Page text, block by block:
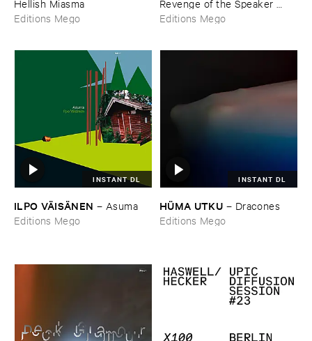
Hellish ​Miasma
Editions Mego
Revenge ​of ​the ​Speaker ​
People
Editions Mego
INSTANT DL
ILPO ​VÄ​ISÄ​NEN – Asuma
Editions Mego
INSTANT DL
HÜ​MA ​UTKU – Dracones
Editions Mego